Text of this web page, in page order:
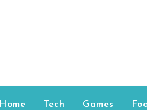
Home Tech Games